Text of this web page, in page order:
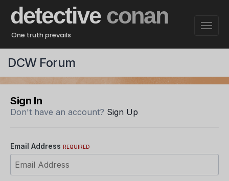
detective conan
One truth prevails
DCW Forum
Sign In
Don't have an account? Sign Up
Email Address REQUIRED